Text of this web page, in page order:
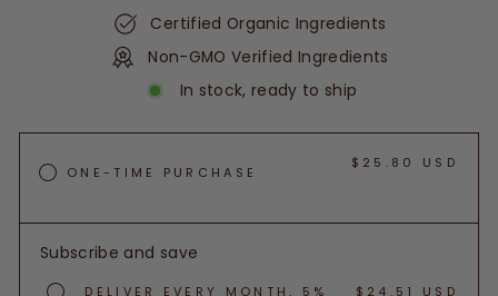
Certified Organic Ingredients
Non-GMO Verified Ingredients
In stock, ready to ship
ONE-TIME PURCHASE
$25.80 USD
Subscribe and save
DELIVER EVERY MONTH, 5%
$24.51 USD